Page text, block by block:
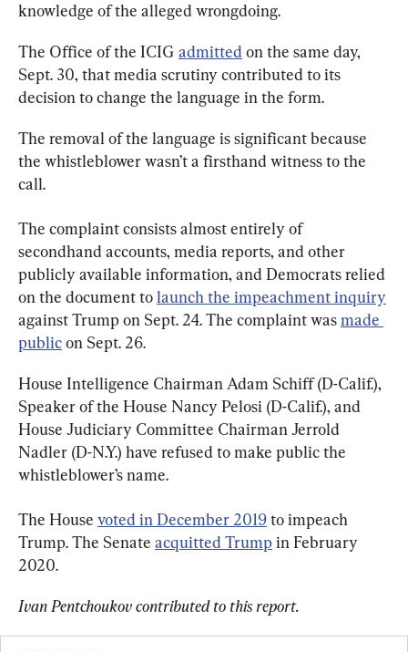
knowledge of the alleged wrongdoing.
The Office of the ICIG admitted on the same day,
Sept. 30, that media scrutiny contributed to its
decision to change the language in the form.
The removal of the language is significant because
the whistleblower wasn’t a firsthand witness to the
call.
The complaint consists almost entirely of
secondhand accounts, media reports, and other
publicly available information, and Democrats relied
on the document to launch the impeachment inquiry
against Trump on Sept. 24. The complaint was made
public on Sept. 26.
House Intelligence Chairman Adam Schiff (D-Calif.),
Speaker of the House Nancy Pelosi (D-Calif.), and
House Judiciary Committee Chairman Jerrold
Nadler (D-N.Y.) have refused to make public the
whistleblower’s name.
The House voted in December 2019 to impeach
Trump. The Senate acquitted Trump in February
2020.
Ivan Pentchoukov contributed to this report.